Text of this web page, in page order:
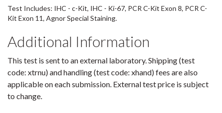
Test Includes: IHC - c-Kit, IHC - Ki-67, PCR C-Kit Exon 8, PCR C-
Kit Exon 11, Agnor Special Staining.
Additional Information
This test is sent to an external laboratory. Shipping (test
code: xtrnu) and handling (test code: xhand) fees are also
applicable on each submission. External test price is subject
to change.